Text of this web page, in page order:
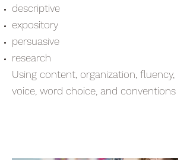
descriptive
expository
persuasive
research
Using content, organization, fluency,
voice, word choice, and conventions